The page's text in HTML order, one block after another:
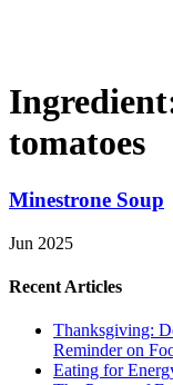
tomatoes
Minestrone Soup
Jun 2025
Recent Articles
Thanksgiving:
Reminder on
Eating for